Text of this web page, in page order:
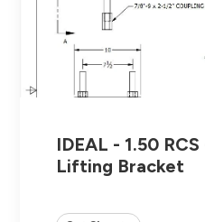
IDEAL - 1.50
Lifting Bracket